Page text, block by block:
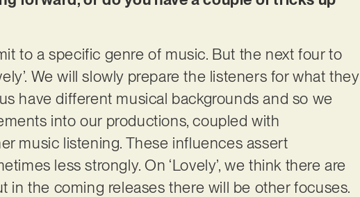
to a specific genre of music. But the next four to
We will slowly prepare the listeners for what they
have different musical backgrounds and so we
into our productions, coupled with
music listening. These influences assert
less strongly. On ‘Lovely’, we think there are
in the coming releases there will be other focuses.